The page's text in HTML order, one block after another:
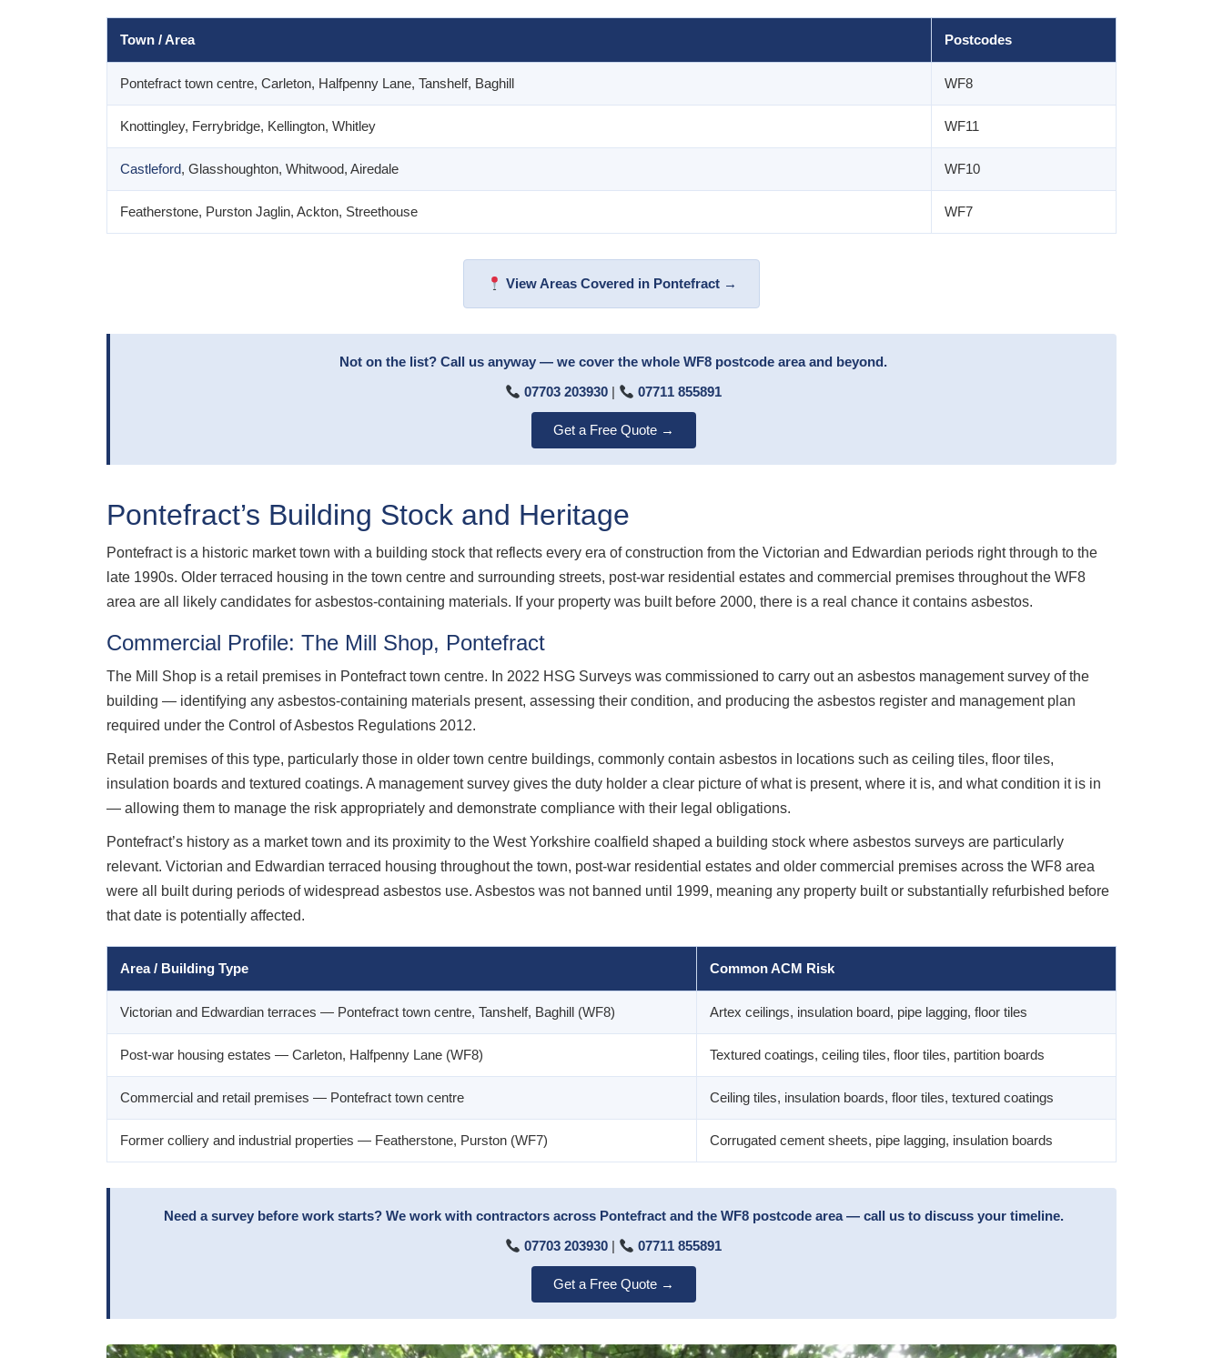
Town / Area Postcodes
Pontefract town centre, Carleton, Halfpenny Lane, Tanshelf, Baghill WF8
Knottingley, Ferrybridge, Kellington, Whitley WF11
Castleford, Glasshoughton, Whitwood, Airedale WF10
Featherstone, Purston Jaglin, Ackton, Streethouse WF7
View Areas Covered in Pontefract →
Not on the list? Call us anyway — we cover the whole WF8 postcode area and beyond.
07703 203930 | 07711 855891
Get a Free Quote →
Pontefract’s Building Stock and Heritage
Pontefract is a historic market town with a building stock that reflects every era of construction from the Victorian and Edwardian periods right through to the
late 1990s. Older terraced housing in the town centre and surrounding streets, post-war residential estates and commercial premises throughout the WF8
area are all likely candidates for asbestos-containing materials. If your property was built before 2000, there is a real chance it contains asbestos.
Commercial Profile: The Mill Shop, Pontefract
The Mill Shop is a retail premises in Pontefract town centre. In 2022 HSG Surveys was commissioned to carry out an asbestos management survey of the
building — identifying any asbestos-containing materials present, assessing their condition, and producing the asbestos register and management plan
required under the Control of Asbestos Regulations 2012.
Retail premises of this type, particularly those in older town centre buildings, commonly contain asbestos in locations such as ceiling tiles, floor tiles,
insulation boards and textured coatings. A management survey gives the duty holder a clear picture of what is present, where it is, and what condition it is in
— allowing them to manage the risk appropriately and demonstrate compliance with their legal obligations.
Pontefract’s history as a market town and its proximity to the West Yorkshire coalfield shaped a building stock where asbestos surveys are particularly
relevant. Victorian and Edwardian terraced housing throughout the town, post-war residential estates and older commercial premises across the WF8 area
were all built during periods of widespread asbestos use. Asbestos was not banned until 1999, meaning any property built or substantially refurbished before
that date is potentially affected.
Area / Building Type Common ACM Risk
Victorian and Edwardian terraces — Pontefract town centre, Tanshelf, Baghill (WF8) Artex ceilings, insulation board, pipe lagging, floor tiles
Post-war housing estates — Carleton, Halfpenny Lane (WF8) Textured coatings, ceiling tiles, floor tiles, partition boards
Commercial and retail premises — Pontefract town centre Ceiling tiles, insulation boards, floor tiles, textured coatings
Former colliery and industrial properties — Featherstone, Purston (WF7) Corrugated cement sheets, pipe lagging, insulation boards
Need a survey before work starts? We work with contractors across Pontefract and the WF8 postcode area — call us to discuss your timeline.
07703 203930 | 07711 855891
Get a Free Quote →